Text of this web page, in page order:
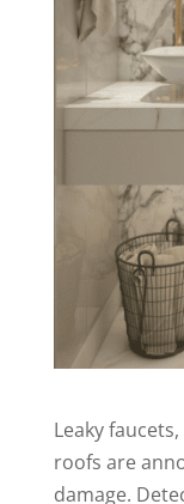
Leaky
roofs are
damage.